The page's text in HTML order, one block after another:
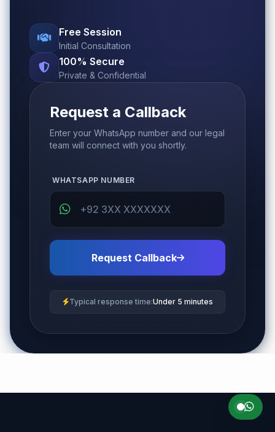
Free Session
Initial Consultation
100% Secure
Private & Confidential
Request a Callback
Enter your WhatsApp number and our legal
team will connect with you shortly.
WHATSAPP NUMBER
Request Callback
Typical response time:Under 5 minutes